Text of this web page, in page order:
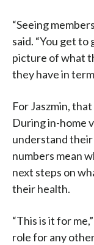
“Seeing
said. “You get
picture of what
they have in
For Jaszmin,
During in-home
understand
numbers mean
next steps on
their health.
“This is it for
role for any